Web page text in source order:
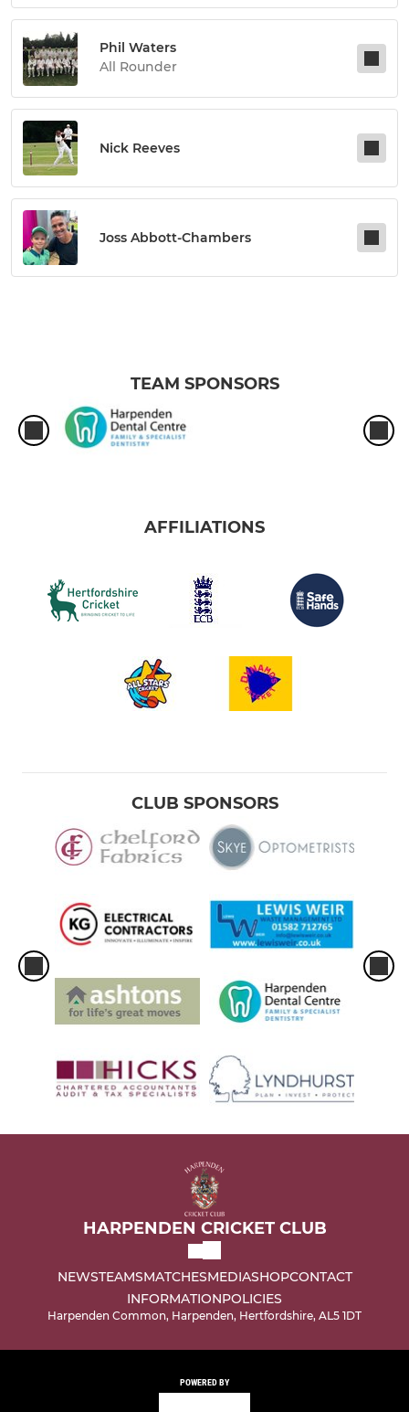
Phil Waters
All Rounder
Nick Reeves
Joss Abbott-Chambers
TEAM SPONSORS
AFFILIATIONS
CLUB SPONSORS
HARPENDEN CRICKET CLUB
NEWSTEAMSMATCHESMEDIASHOPCONTACT
INFORMATIONPOLICIES
Harpenden Common, Harpenden, Hertfordshire, AL5 1DT
POWERED BY